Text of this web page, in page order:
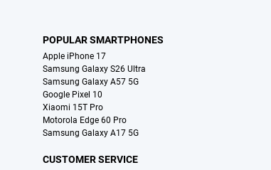
POPULAR SMARTPHONES
Apple iPhone 17
Samsung Galaxy S26 Ultra
Samsung Galaxy A57 5G
Google Pixel 10
Xiaomi 15T Pro
Motorola Edge 60 Pro
Samsung Galaxy A17 5G
CUSTOMER SERVICE